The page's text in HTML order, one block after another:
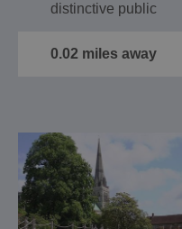
distinctive public
new…
0.02 miles away